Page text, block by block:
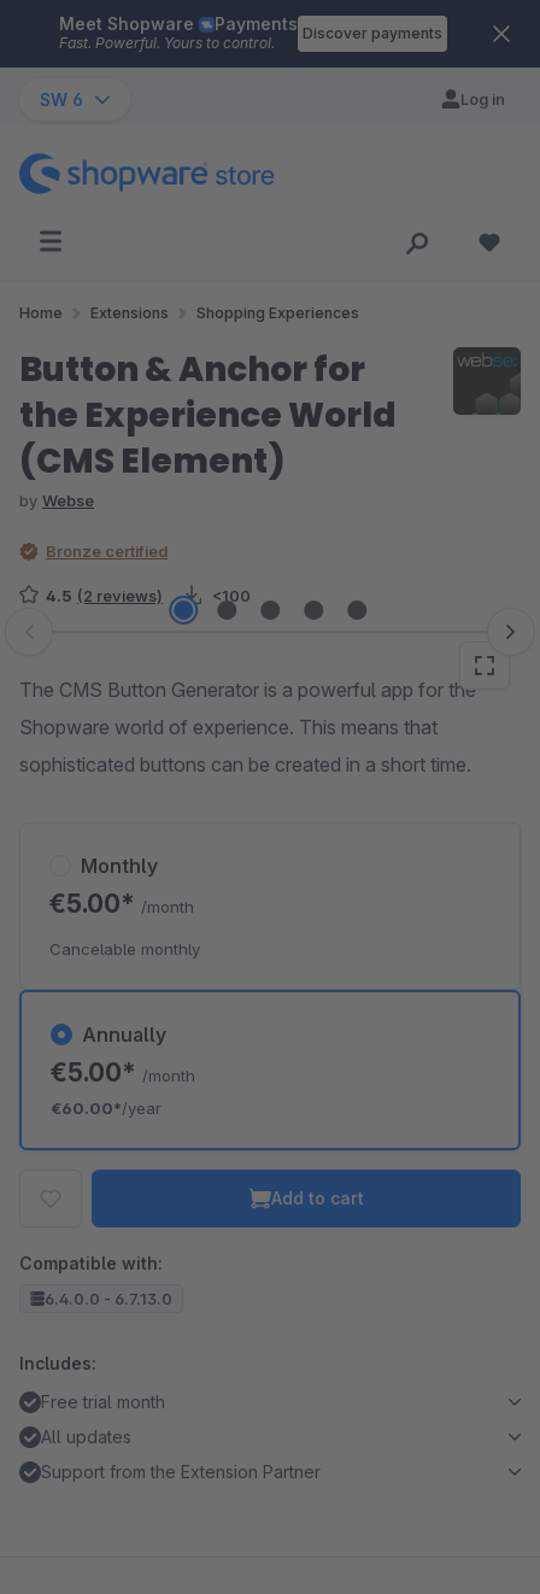
Skip to main content
Meet Shopware Payments
Fast. Powerful. Yours to control.
Discover payments
SW 6 Log in
Home Extensions Shopping Experiences
Button & Anchor for
the Experience World
(CMS Element)
by Webse
Bronze certified
4.5 (2 reviews) <100
Skip image gallery
The CMS Button Generator is a powerful app for the
Shopware world of experience. This means that
sophisticated buttons can be created in a short time.
Annually
€5.00* /month
€60.00*/year
Monthly
€5.00* /month
Cancelable monthly
Add to cart
Compatible with:
6.4.0.0 - 6.7.13.0
Includes:
Free trial month
All updates
Support from the Extension Partner